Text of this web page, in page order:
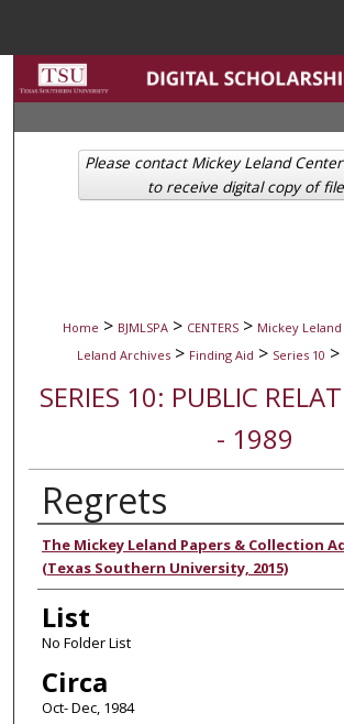
Search
Browse Collections
My Account
Home > BJMLSPA > CENTERS > Mickey
Leland Archives > Finding Aid > Series 10 >
SERIES 10: PUBLIC
- 1989
Regrets
Authors
The Mickey Leland Papers & Collection
(Texas Southern University, 2015)
List
No Folder List
Circa
Oct- Dec, 1984
Please contact Mickey Leland
to receive digital copy of file